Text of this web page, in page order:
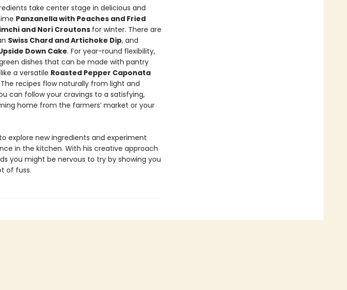
take center stage in delicious and
Panzanella with Peaches and Fried
and Nori Croutonsfor winter. There are
Swiss Chard and Artichoke Dip, and
Down Cake. For year-round flexibility,
dishes that can be made with pantry
a versatile Roasted Pepper Caponata
recipes flow naturally from light and
can follow your cravings to a satisfying,
home from the farmers’ market or your
explore new ingredients and experiment
in the kitchen. With his creative approach
you might be nervous to try by showing you
of fuss.